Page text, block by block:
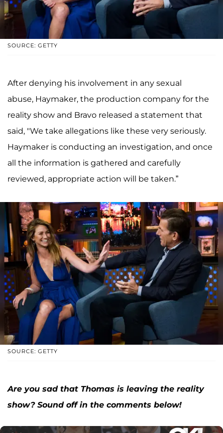
SOURCE: GETTY
After denying his involvement in any sexual
abuse, Haymaker, the production company for the
reality show and Bravo released a statement that
said, "We take allegations like these very seriously.
Haymaker is conducting an investigation, and once
all the information is gathered and carefully
reviewed, appropriate action will be taken.”
SOURCE: GETTY
Are you sad that Thomas is leaving the reality
show? Sound off in the comments below!